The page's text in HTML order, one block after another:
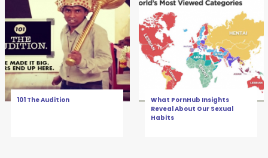
101 The Audition
What PornHub Insights
Reveal About Our Sexual
Habits